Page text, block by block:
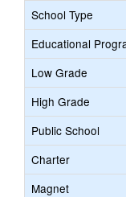
School Type
Educational
Low Grade
High Grade
Public School
Charter
Magnet